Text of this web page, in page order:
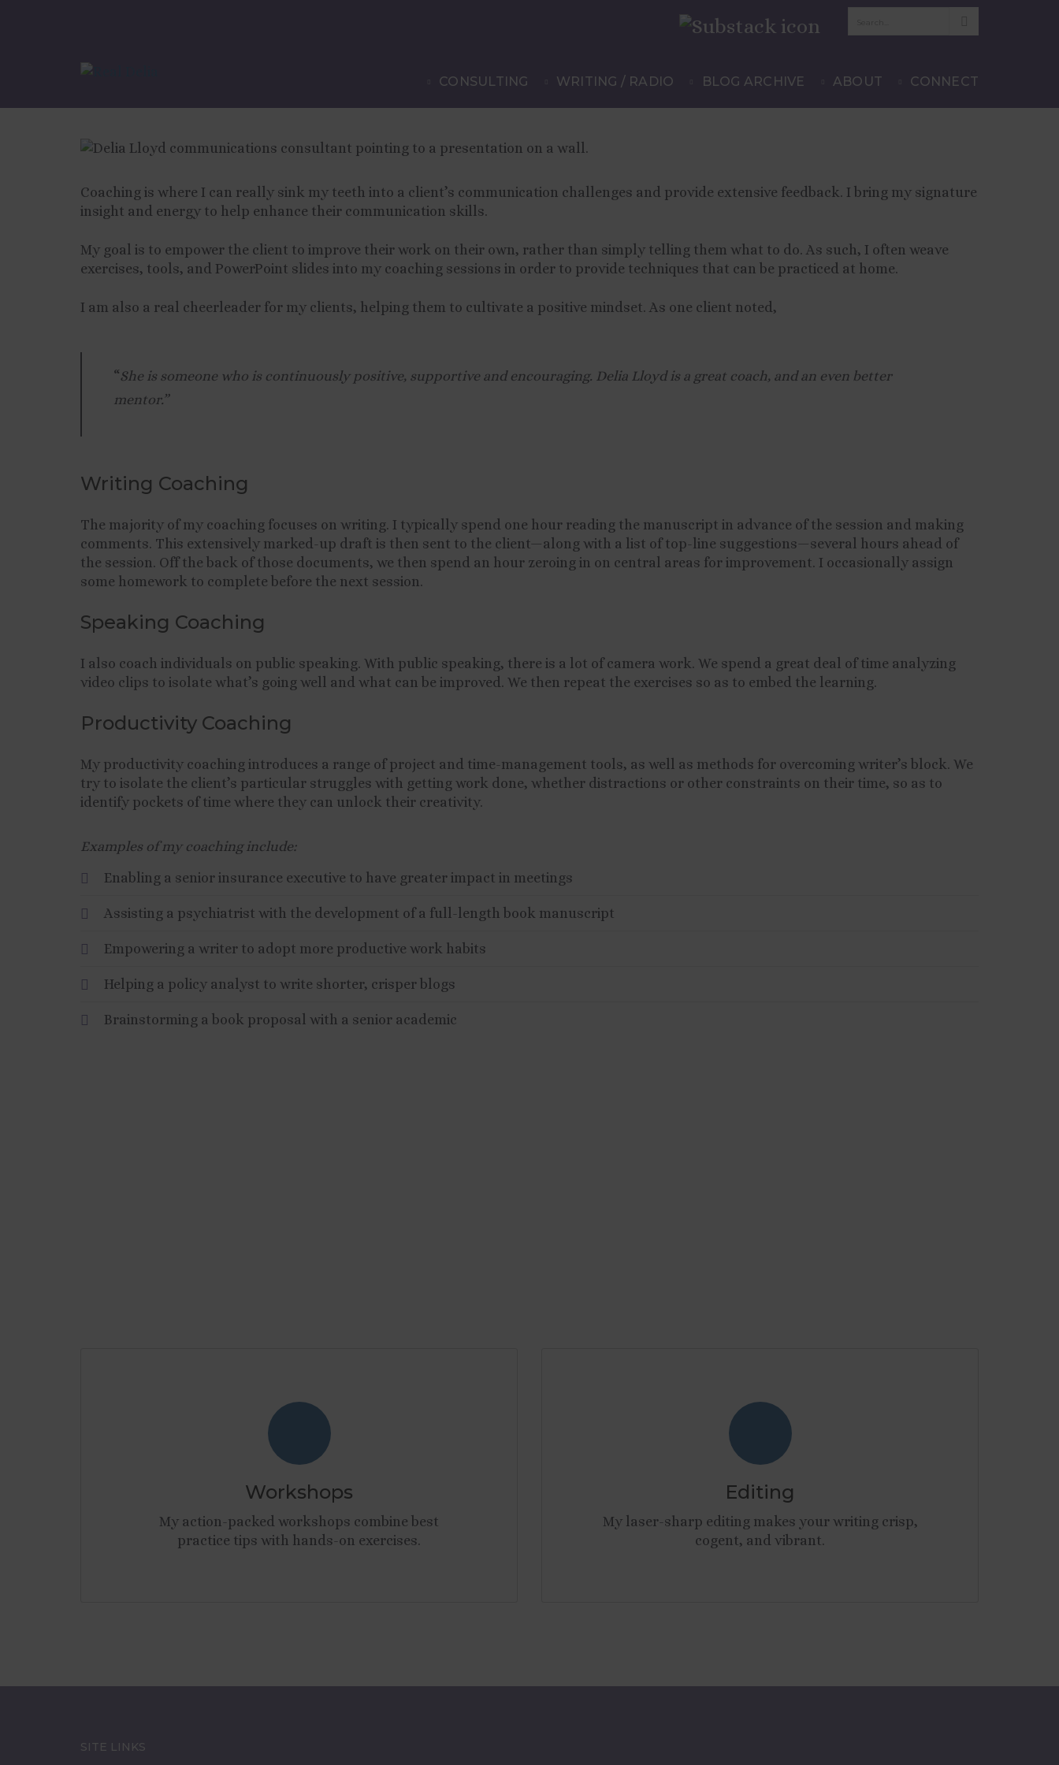
CONSULTING WRITING / RADIO BLOG ARCHIVE ABOUT CONNECT
Coaching with Delia Lloyd
Coaching is where I can really sink my teeth into a client’s communication challenges and provide extensive feedback. I bring my signature
insight and energy to help enhance their communication skills.
My goal is to empower the client to improve their work on their own, rather than simply telling them what to do. As such, I often weave
exercises, tools, and PowerPoint slides into my coaching sessions in order to provide techniques that can be practiced at home.
I am also a real cheerleader for my clients, helping them to cultivate a positive mindset. As one client noted,
“She is someone who is continuously positive, supportive and encouraging. Delia Lloyd is a great coach, and an even better
mentor.”
Writing Coaching
The majority of my coaching focuses on writing. I typically spend one hour reading the manuscript in advance of the session and making
comments. This extensively marked-up draft is then sent to the client—along with a list of top-line suggestions—several hours ahead of
the session. Off the back of those documents, we then spend an hour zeroing in on central areas for improvement. I occasionally assign
some homework to complete before the next session.
Speaking Coaching
I also coach individuals on public speaking. With public speaking, there is a lot of camera work. We spend a great deal of time analyzing
video clips to isolate what’s going well and what can be improved. We then repeat the exercises so as to embed the learning.
Productivity Coaching
My productivity coaching introduces a range of project and time-management tools, as well as methods for overcoming writer’s block. We
try to isolate the client’s particular struggles with getting work done, whether distractions or other constraints on their time, so as to
identify pockets of time where they can unlock their creativity.
Examples of my coaching include:
Enabling a senior insurance executive to have greater impact in meetings
Assisting a psychiatrist with the development of a full-length book manuscript
Empowering a writer to adopt more productive work habits
Helping a policy analyst to write shorter, crisper blogs
Brainstorming a book proposal with a senior academic
Workshops
My action-packed workshops combine best
practice tips with hands-on exercises.
Editing
My laser-sharp editing makes your writing crisp,
cogent, and vibrant.
SITE LINKS